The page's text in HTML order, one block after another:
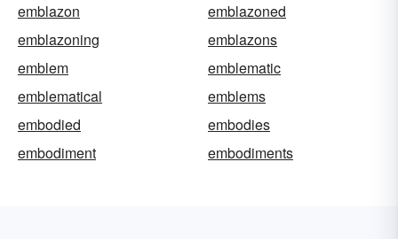
emblazon
emblazoned
emblazoning
emblazons
emblem
emblematic
emblematical
emblems
embodied
embodies
embodiment
embodiments